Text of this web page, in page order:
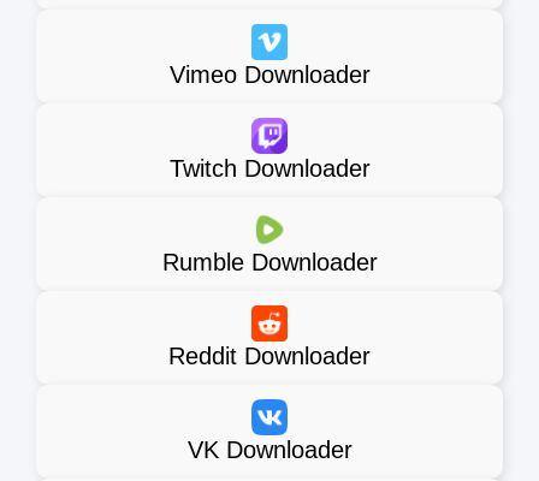
Vimeo Downloader
Twitch Downloader
Rumble Downloader
Reddit Downloader
VK Downloader